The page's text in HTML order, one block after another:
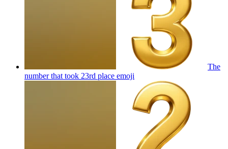
The
number that took 23rd place emoji